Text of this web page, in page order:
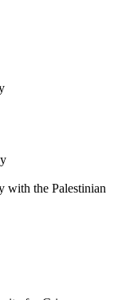
the Palestinian